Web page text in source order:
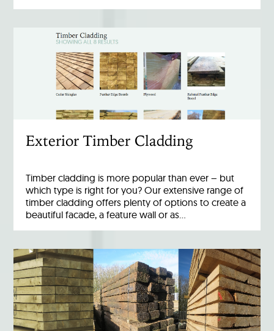
Exterior Timber Cladding
Timber cladding is more popular than ever – but
which type is right for you? Our extensive range of
timber cladding offers plenty of options to create a
beautiful facade, a feature wall or as…